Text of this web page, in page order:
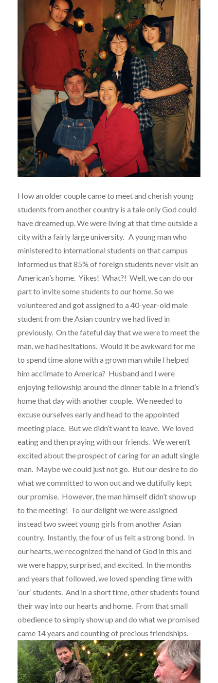
How an older couple came to meet and cherish young
students from another country is a tale only God could
have dreamed up. We were living at that time outside a
city with a fairly large university. A young man who
ministered to international students on that campus
informed us that 85% of foreign students never visit an
American’s home. Yikes! What?! Well, we can do our
part to invite some students to our home. So we
volunteered and got assigned to a 40-year-old male
student from the Asian country we had lived in
previously. On the fateful day that we were to meet the
man, we had hesitations. Would it be awkward for me
to spend time alone with a grown man while I helped
him acclimate to America? Husband and I were
enjoying fellowship around the dinner table in a friend’s
home that day with another couple. We needed to
excuse ourselves early and head to the appointed
meeting place. But we didn’t want to leave. We loved
eating and then praying with our friends. We weren’t
excited about the prospect of caring for an adult single
man. Maybe we could just not go. But our desire to do
what we committed to won out and we dutifully kept
our promise. However, the man himself didn’t show up
to the meeting! To our delight we were assigned
instead two sweet young girls from another Asian
country. Instantly, the four of us felt a strong bond. In
our hearts, we recognized the hand of God in this and
we were happy, surprised, and excited. In the months
and years that followed, we loved spending time with
‘our’ students. And in a short time, other students found
their way into our hearts and home. From that small
obedience to simply show up and do what we promised
came 14 years and counting of precious friendships.